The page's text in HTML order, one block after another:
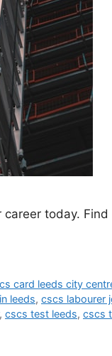
today.
card leeds city
leeds, cscs labourer
, cscs test leeds, cscs